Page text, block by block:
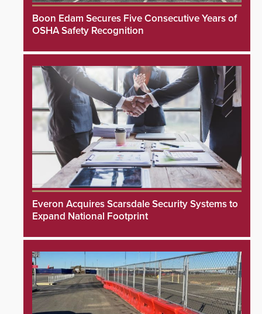
Boon Edam Secures Five Consecutive Years of
OSHA Safety Recognition
Everon Acquires Scarsdale Security Systems to
Expand National Footprint